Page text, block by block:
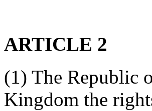
ARTICLE 2
(1) The Republic
Kingdom the